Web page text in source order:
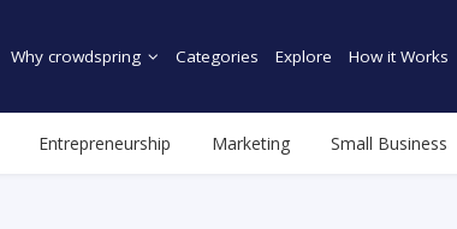
Why crowdspring Categories Explore How it Works
Entrepreneurship Marketing Small Business